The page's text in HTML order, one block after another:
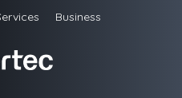
Business